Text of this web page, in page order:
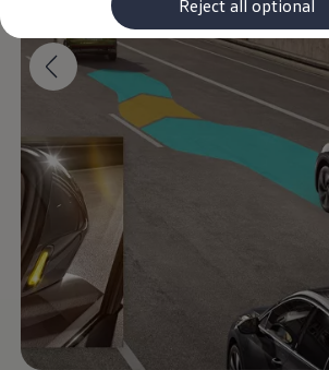
Reject all optional
ID.5
ID.7
ID.7 Tourer
Hybrid cars
Charging and range
Charging
Range
Charging and Range
Our home charging
Benefits and costs
Life with an EV
Frequently asked
Technology
Offers and ways to buy